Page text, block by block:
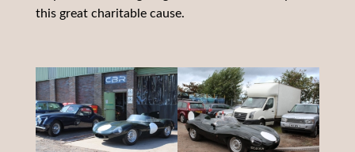
this great charitable cause.